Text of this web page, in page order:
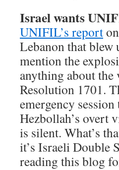
Israel wants
UNIFIL’s report
Lebanon that blew
mention the
anything about
Resolution 1701.
emergency
Hezbollah’s overt
is silent. What’s
it’s Israeli Double
reading this blog